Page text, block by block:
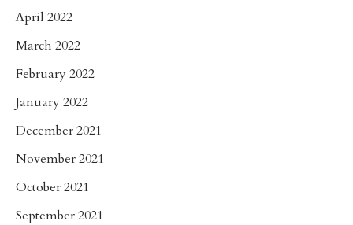
April 2022
March 2022
February 2022
January 2022
December 2021
November 2021
October 2021
September 2021